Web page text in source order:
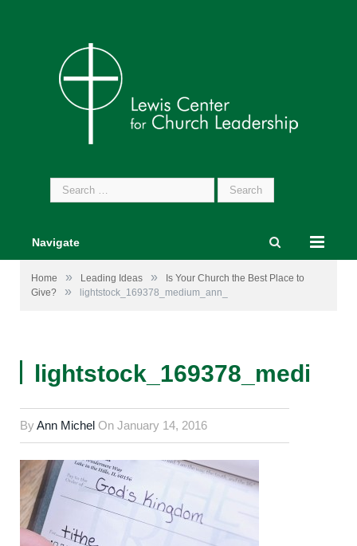
Search
for:
Navigate
Home » Leading Ideas »
Is Your Church the Best Place to
Give?
» lightstock_169378_medium_ann_
ByAnn Michel On January 14, 2016